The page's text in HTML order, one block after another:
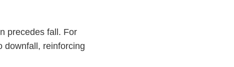
precedes fall. For
downfall, reinforcing